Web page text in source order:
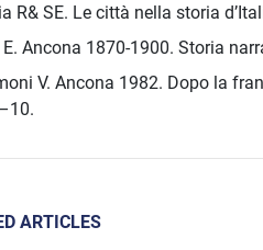
R& SE. Le città nella storia
Ancona 1870-1900. Storia
V. Ancona 1982. Dopo la
ARTICLES